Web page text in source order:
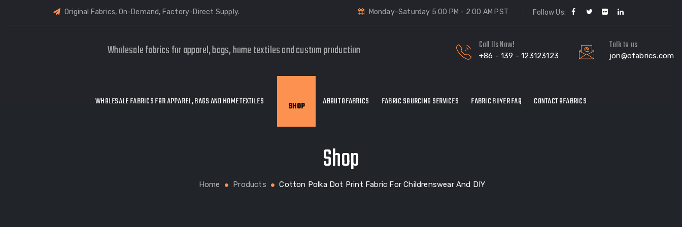
Original Fabrics, On-Demand, Factory-Direct Supply. Monday-Saturday 5:00 PM - 2:00 AM PST Follow Us:
Wholesale fabrics for apparel, bags, home textiles and custom production Call Us Now!
+86 - 139 - 123123123
Talk to us
jon@ofabrics.com
WHOLESALE FABRICS FOR APPAREL, BAGS AND HOME TEXTILES SHOP ABOUT OFABRICS FABRIC SOURCING SERVICES FABRIC BUYER FAQ CONTACT OFABRICS
Shop
Home Products Cotton Polka Dot Print Fabric For Childrenswear And DIY